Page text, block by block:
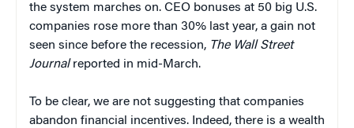
the system marches on. CEO bonuses at 50 big U.S.
companies rose more than 30% last year, a gain not
seen since before the recession, The Wall Street
Journalreported in mid-March.
To be clear, we are not suggesting that companies
abandon financial incentives. Indeed, there is a wealth